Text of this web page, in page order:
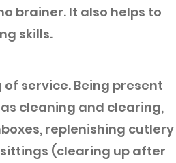
brainer. It also helps to
skills.
service. Being present
cleaning and clearing,
replenishing cutlery
(clearing up after